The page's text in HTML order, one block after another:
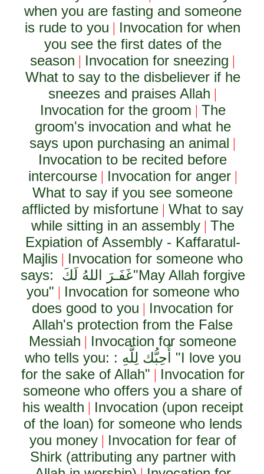
when you are fasting and someone
is rude to you | Invocation for when
you see the first dates of the
season | Invocation for sneezing |
What to say to the disbeliever if he
sneezes and praises Allah |
Invocation for the groom | The
groom's invocation and what he
says upon purchasing an animal |
Invocation to be recited before
intercourse| Invocation for anger|
What to say if you see someone
afflicted by misfortune |What to say
while sitting in an assembly| The
Expiation of Assembly - Kaffaratul-
Majlis | Invocation for someone who
says:
غَفَـرَ اللهُ لَكَ"May Allah forgive
you" | Invocation for someone who
does good to you | Invocation for
Allah's protection from the False
Messiah | Invocation for someone
who tells you: : أُحِبُّك لِلَّهِ
"I love you
for the sake of Allah" | Invocation for
someone who offers you a share of
his wealth | Invocation (upon receipt
of the loan) for someone who lends
you money| Invocation for fear of
Shirk (attributing any partner with